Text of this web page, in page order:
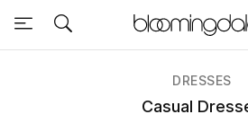
Sale
DRESSES
Casual